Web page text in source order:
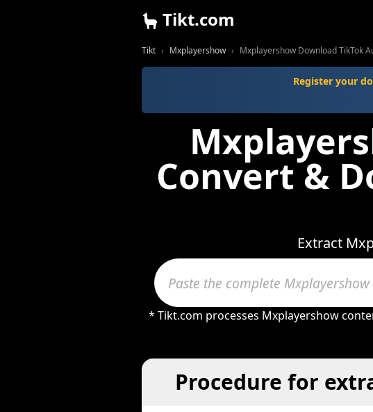
Tikt.com
Tikt Mxplayershow Mxplayershow Download TikTok
Register your
Convert &
Extract
* Tikt.com processes Mxplayershow
Procedure for